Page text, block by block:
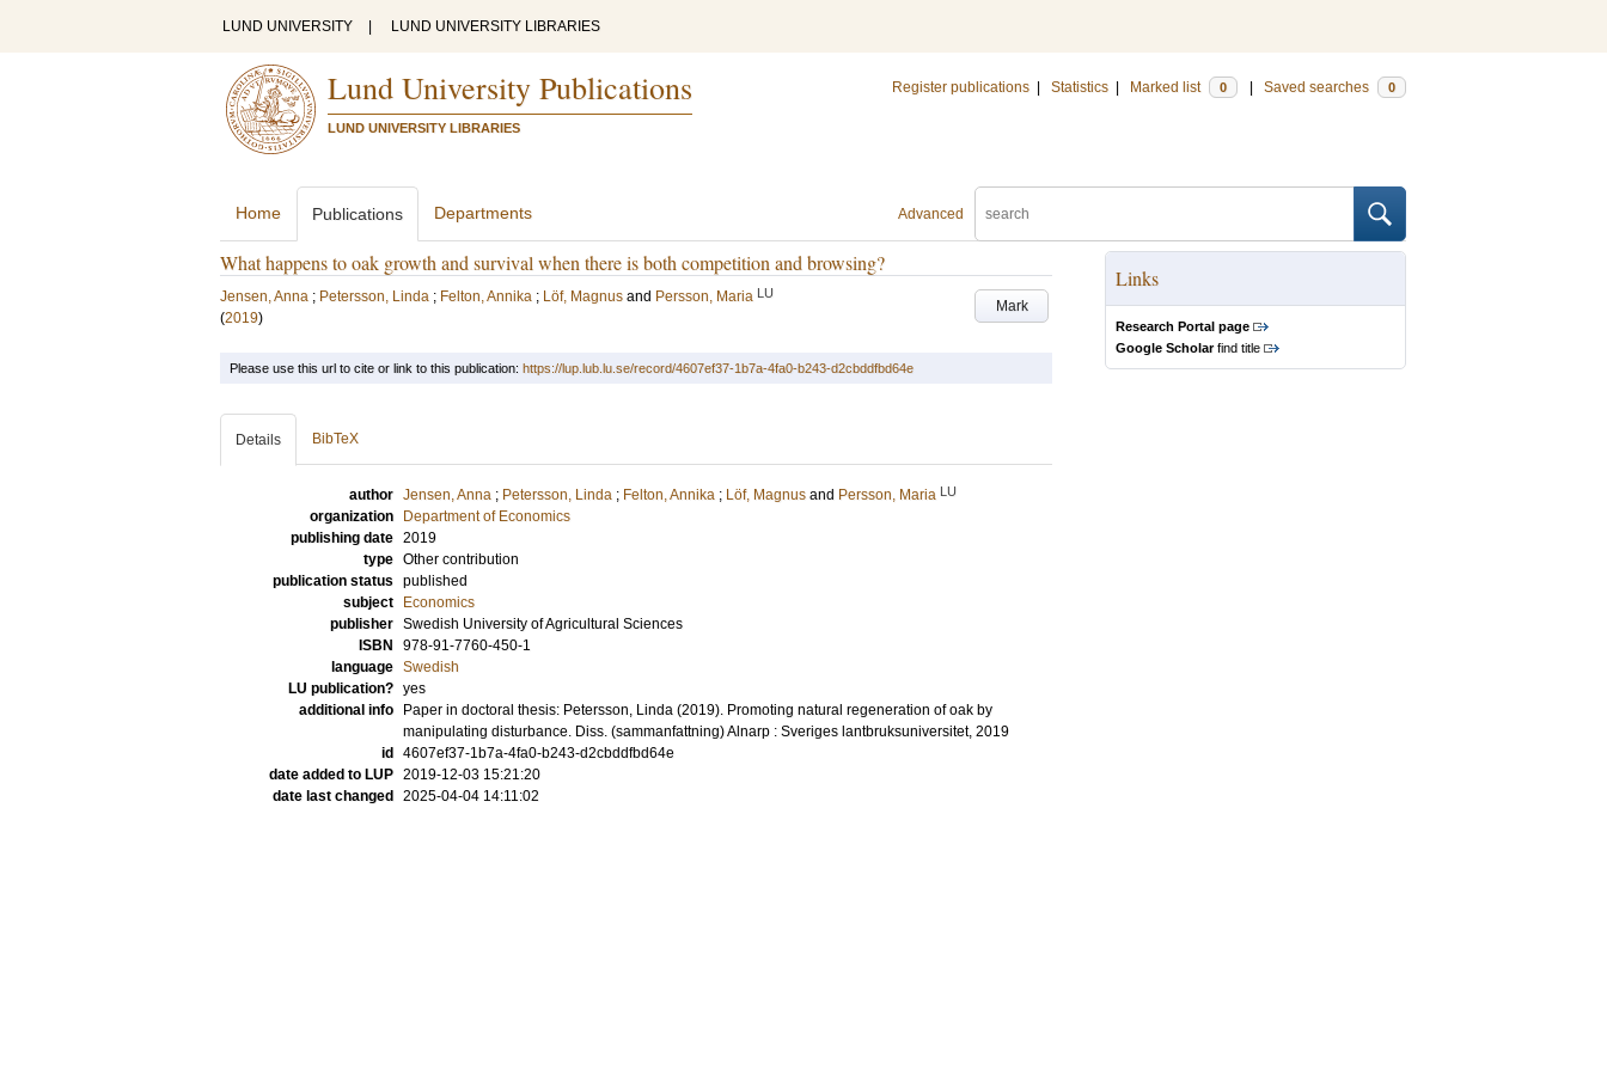
LUND UNIVERSITY LUND UNIVERSITY LIBRARIES
Lund University Publications
LUND UNIVERSITY LIBRARIES
Register publications Statistics Marked list 0 Saved searches 0
Advanced
Home Publications Departments
What happens to oak growth and survival when there is both competition and browsing?
Mark
Jensen, Anna ; Petersson, Linda ; Felton, Annika ; Löf, Magnus and Persson, Maria LU
(2019)
Links
Research Portal page
Google Scholarfind title
Please use this url to cite or link to this publication: https://lup.lub.lu.se/record/4607ef37-1b7a-4fa0-b243-d2cbddfbd64e
Details BibTeX
author Jensen, Anna ; Petersson, Linda ; Felton, Annika ; Löf, Magnus and Persson, Maria LU
organization
Department of Economics
publishing date 2019
type Other contribution
publication status published
subject
Economics
publisher Swedish University of Agricultural Sciences
ISBN
978-91-7760-450-1
language Swedish
LU publication? yes
additional info
Paper in doctoral thesis: Petersson, Linda (2019). Promoting natural regeneration of oak by
manipulating disturbance. Diss. (sammanfattning) Alnarp : Sveriges lantbruksuniversitet, 2019
id
4607ef37-1b7a-4fa0-b243-d2cbddfbd64e
date added to LUP 2019-12-03 15:21:20
date last changed
2025-04-04 14:11:02